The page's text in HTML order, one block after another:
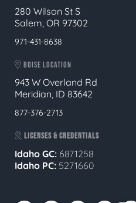
280 Wilson St S
Salem, OR 97302
971-431-8638
BOISE LOCATION
943 W Overland Rd
Meridian, ID 83642
877-376-2713
LICENSES & CREDENTIALS
Idaho GC: 6871258
Idaho PC: 5271660